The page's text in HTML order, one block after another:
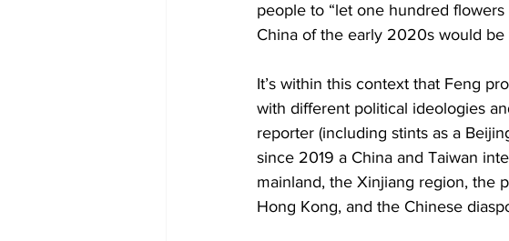
people to “let one hundred
China of the early 2020s would
It’s within this context that Feng
with different political ideologies
reporter (including stints as a
since 2019 a China and Taiwan
mainland, the Xinjiang region, the
Hong Kong, and the Chinese